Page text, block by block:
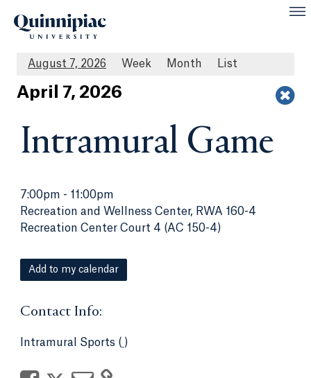
August 7, 2026 Week Month List
April 7, 2026
Intramural Game
7:00pm - 11:00pm
Recreation and Wellness Center, RWA 160-4
Recreation Center Court 4 (AC 150-4)
Add to my calendar
Contact Info:
Intramural Sports ( )